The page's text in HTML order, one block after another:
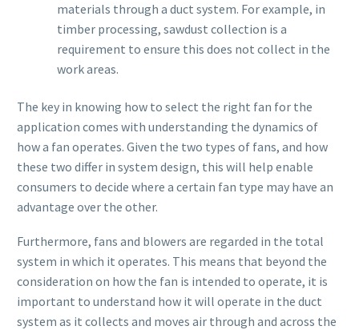
materials through a duct system. For example, in
timber processing, sawdust collection is a
requirement to ensure this does not collect in the
work areas.
The key in knowing how to select the right fan for the
application comes with understanding the dynamics of
how a fan operates. Given the two types of fans, and how
these two differ in system design, this will help enable
consumers to decide where a certain fan type may have an
advantage over the other.
Furthermore, fans and blowers are regarded in the total
system in which it operates. This means that beyond the
consideration on how the fan is intended to operate, it is
important to understand how it will operate in the duct
system as it collects and moves air through and across the